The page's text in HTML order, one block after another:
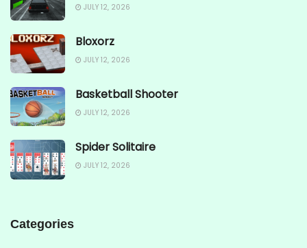
JULY 12, 2026
Bloxorz
JULY 12, 2026
Basketball Shooter
JULY 12, 2026
Spider Solitaire
JULY 12, 2026
Categories